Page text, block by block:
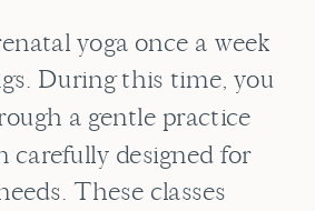
yoga once a week
During this time, you
a gentle practice
carefully designed for
These classes